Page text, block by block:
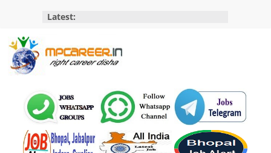
content
Latest:
MP
Career
Jobs